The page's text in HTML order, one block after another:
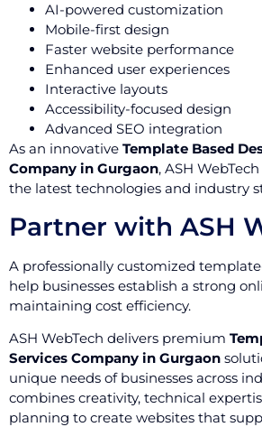
AI-powered customization
Mobile-first design
Faster website performance
Enhanced user experiences
Interactive layouts
Accessibility-focused design
Advanced SEO integration
As an innovative Template Based
Company in Gurgaon, ASH
the latest technologies and industry
Partner with ASH
A professionally customized
help businesses establish a strong
maintaining cost efficiency.
ASH WebTech delivers premium
Services Company in Gurgaon
unique needs of businesses across
combines creativity, technical
planning to create websites that